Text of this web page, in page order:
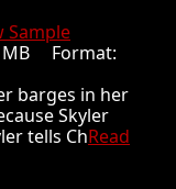
Sample
MB Format:
barges in her
Skyler
tells ChRead